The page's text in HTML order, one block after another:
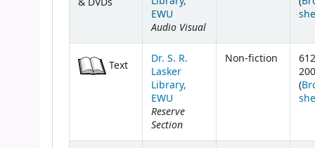
EWU
Audio Visual
Text
Dr. S. R.
Lasker
Library,
EWU
Reserve
Section
Non-fiction
(